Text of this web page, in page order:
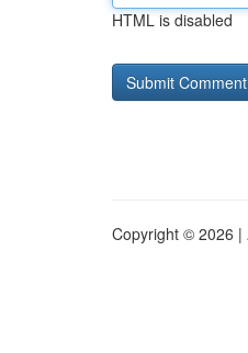
HTML is disabled
Copyright © 2026 |